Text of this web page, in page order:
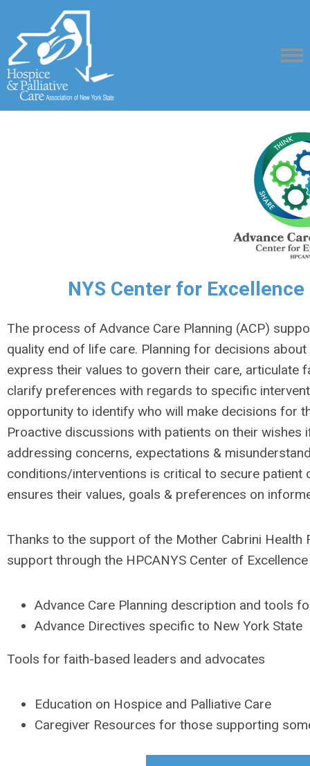
NYS Center for
The process of Advance Care Planning (ACP)
quality end of life care. Planning for decisions
express their values to govern their care,
clarify preferences with regards to specific
opportunity to identify who will make decisions for
Proactive discussions with patients on their
addressing concerns, expectations &
conditions/interventions is critical to secure patient
ensures their values, goals & preferences on
Thanks to the support of the Mother Cabrini
support through the HPCANYS Center of
Advance Care Planning description and tools
Advance Directives specific to New York State
Tools for faith-based leaders and advocates
Education on Hospice and Palliative Care
Caregiver Resources for those supporting